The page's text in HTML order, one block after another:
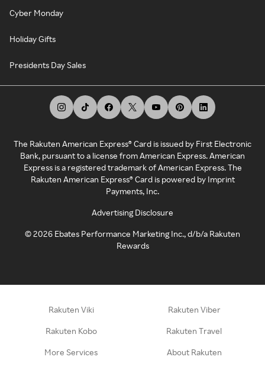
Cyber Monday
Holiday Gifts
Presidents Day Sales
The Rakuten American Express® Card is issued by First Electronic
Bank, pursuant to a license from American Express. American
Express is a registered trademark of American Express. The
Rakuten American Express® Card is powered by Imprint
Payments, Inc.
Advertising Disclosure
©2026 Ebates Performance Marketing Inc., d/b/a Rakuten
Rewards
Rakuten Viki Rakuten Viber
Rakuten Kobo Rakuten Travel
More Services About Rakuten